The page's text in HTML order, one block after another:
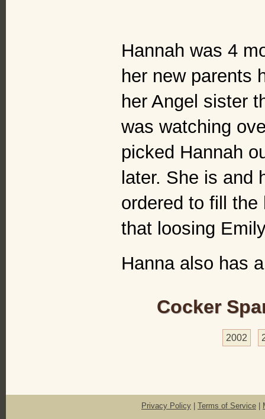
Hannah was 4
her new parents
her Angel sister
was watching
picked Hannah
later. She is and
ordered to fill
that loosing
Hanna also has
Cocker
2002
Privacy Policy Terms of Service